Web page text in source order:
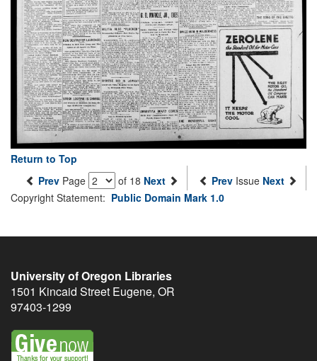
Return to Top
Prev Page of 18 Next Prev Issue Next
Copyright Statement: Public Domain Mark 1.0
University of Oregon Libraries
1501 Kincaid Street Eugene, OR
97403-1299